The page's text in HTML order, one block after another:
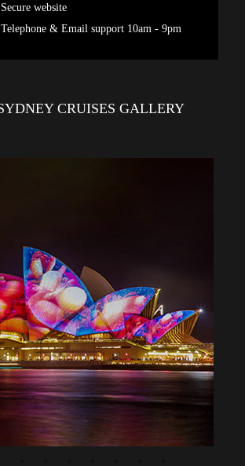
Secure website
Telephone & Email support 10am - 9pm
CRUISES GALLERY